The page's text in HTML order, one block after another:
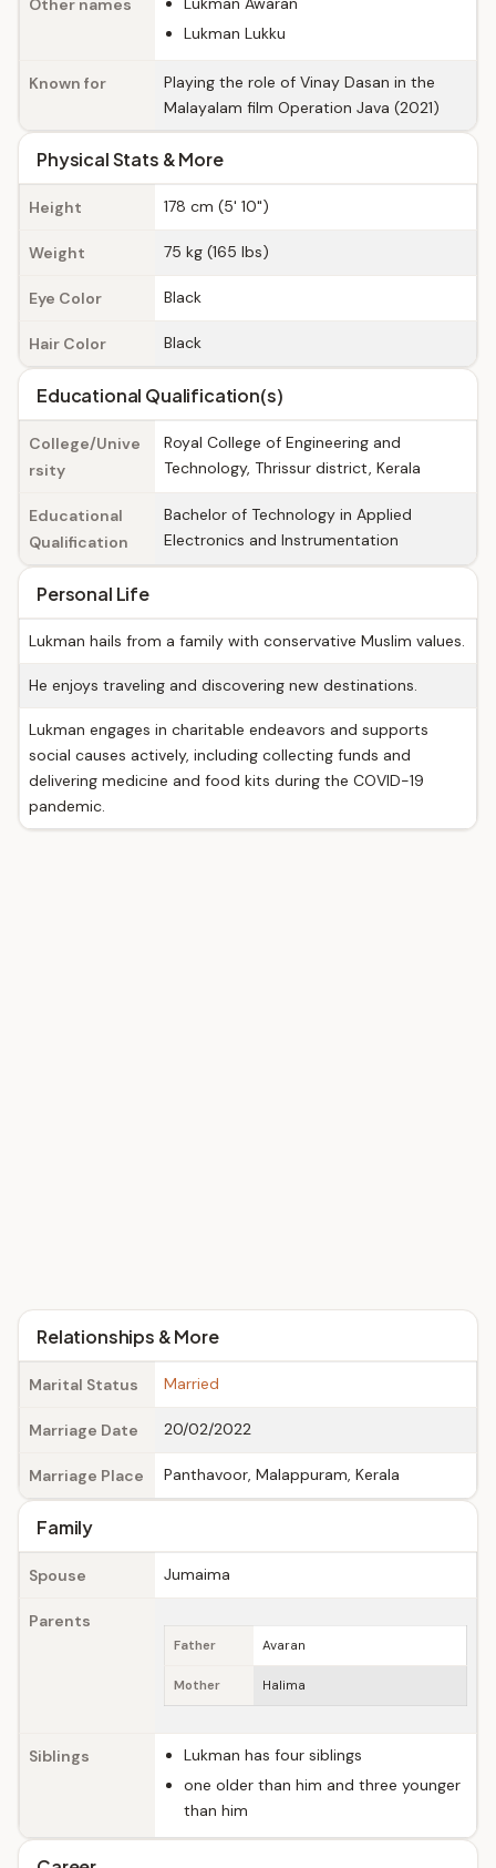
Other names
Lukman Lukku
Known for
Playing the role of Vinay Dasan in the
Malayalam film Operation Java (2021)
Physical Stats & More
Height 178 cm (5' 10")
Weight 75 kg (165 lbs)
Eye Color Black
Hair Color Black
Educational Qualification(s)
College/Unive
rsity
Royal College of Engineering and
Technology, Thrissur district, Kerala
Educational
Qualification
Bachelor of Technology in Applied
Electronics and Instrumentation
Personal Life
Lukman hails from a family with conservative Muslim values.
He enjoys traveling and discovering new destinations.
Lukman engages in charitable endeavors and supports
social causes actively, including collecting funds and
delivering medicine and food kits during the COVID-19
pandemic.
Relationships & More
Marital Status Married
Marriage Date 20/02/2022
Marriage Place Panthavoor, Malappuram, Kerala
Family
Spouse Jumaima
Parents
Father Avaran
Mother Halima
Siblings
Lukman has four siblings
one older than him and three younger
than him